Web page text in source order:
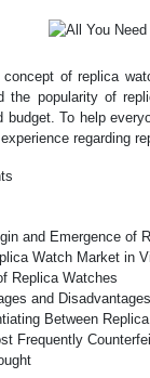
concept of replica
the popularity of
budget. To help
regarding
and Emergence of
Watch Market in
Replica Watches
and
Between
Frequently